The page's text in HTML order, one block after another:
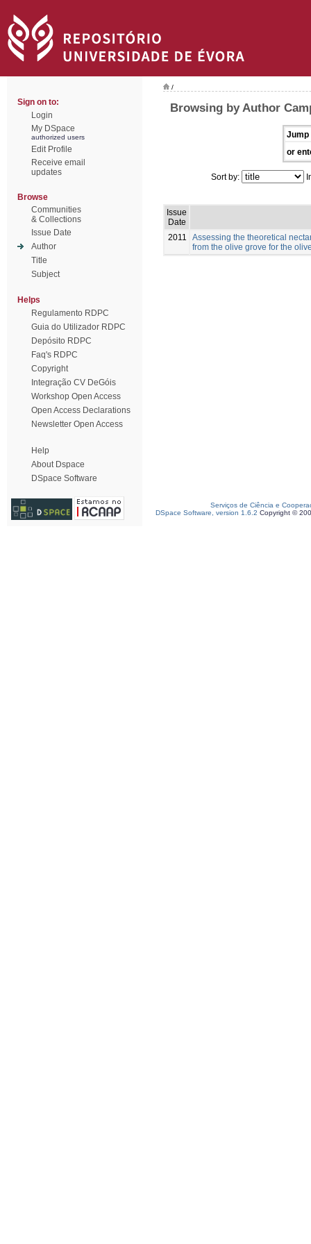
Sign on to:
Login
My DSpace
authorized users
Edit Profile
Receive email
updates
Browse
Communities
& Collections
Issue Date
Author
Title
Subject
Helps
Regulamento RDPC
Guia do Utilizador RDPC
Depósito RDPC
Faq's RDPC
Copyright
Integração CV DeGóis
Workshop Open Access
Open Access Declarations
Newsletter Open Access
Help
About Dspace
DSpace Software
/
Browsing by Author
Jump
or
Sort by:
Issue
Date
2011
Assessing the theoretical
from the olive grove for the
Serviços de Ciência e
DSpace Software, version 1.6.2 Copyright ©